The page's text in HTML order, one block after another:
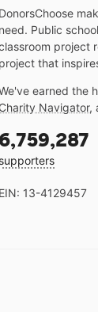
DonorsChoose
need. Public
project
project that
earned the
Charity Navigator,
6,759,287
supporters
EIN: 13-4129457